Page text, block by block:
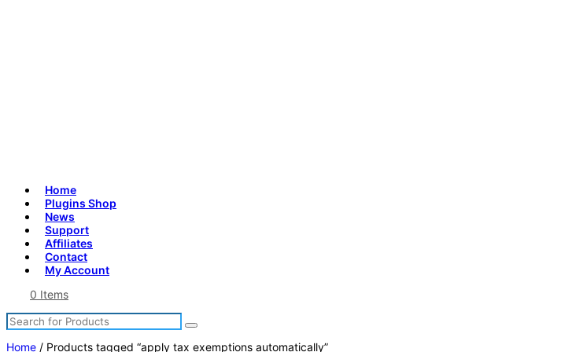
Home
Plugins Shop
News
Support
Affiliates
Contact
My Account
0 Items
Search
for
Products
Search
Home / Products tagged “apply tax exemptions automatically”